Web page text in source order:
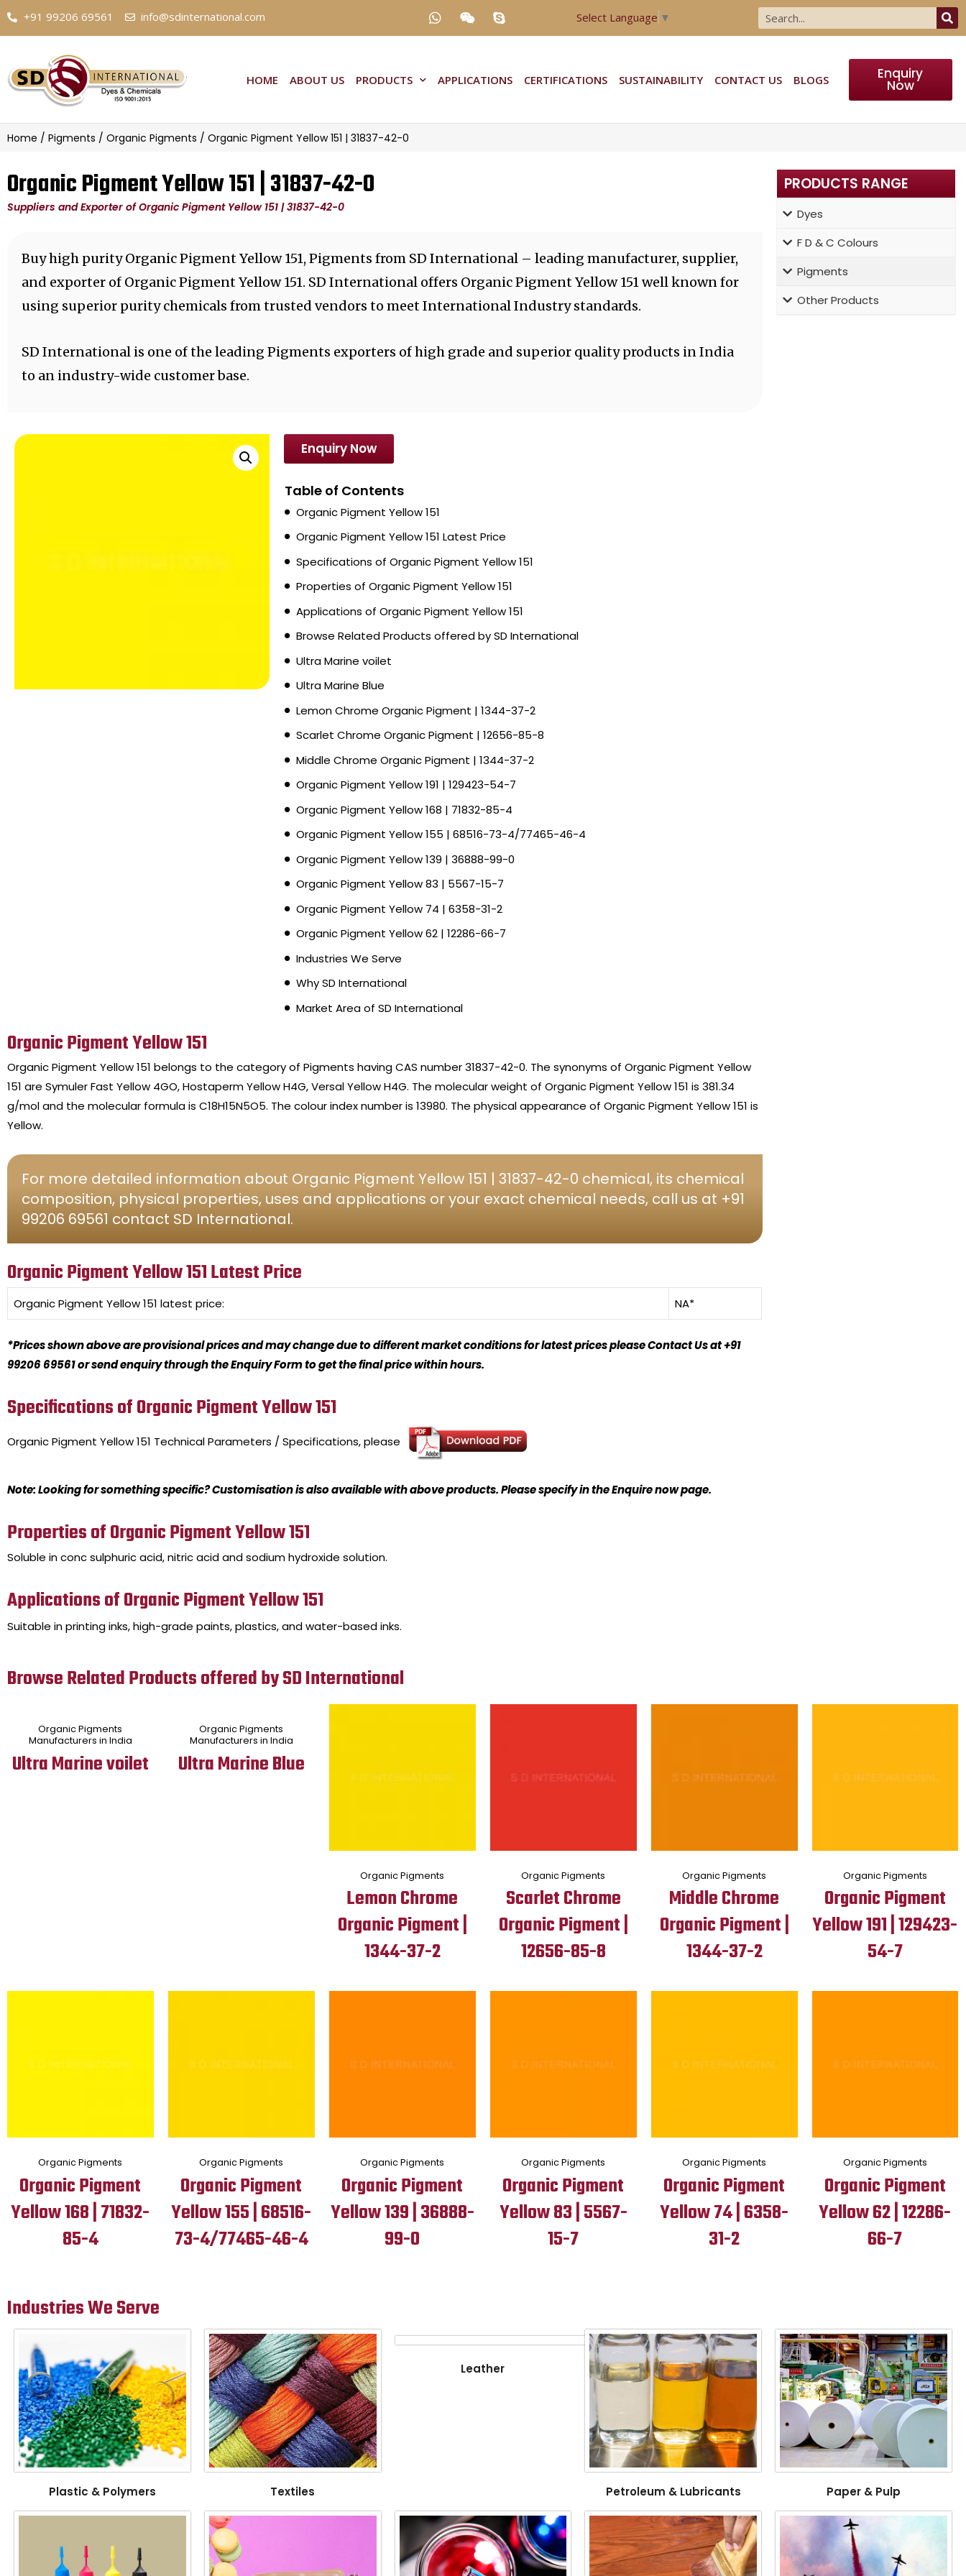
+91 99206 69561 info@sdinternational.com Select Language ▼
HOME ABOUT US PRODUCTS APPLICATIONS CERTIFICATIONS SUSTAINABILITY CONTACT US BLOGS Enquiry
Now
Home / Pigments / Organic Pigments / Organic Pigment Yellow 151 | 31837-42-0
Organic Pigment Yellow 151 | 31837-42-0
Suppliers and Exporter of Organic Pigment Yellow 151 | 31837-42-0
Buy high purity Organic Pigment Yellow 151, Pigments from SD International – leading manufacturer, supplier,
and exporter of Organic Pigment Yellow 151. SD International offers Organic Pigment Yellow 151 well known for
using superior purity chemicals from trusted vendors to meet International Industry standards.
SD International is one of the leading Pigments exporters of high grade and superior quality products in India
to an industry-wide customer base.
Enquiry Now
Table of Contents
Organic Pigment Yellow 151
Organic Pigment Yellow 151 Latest Price
Specifications of Organic Pigment Yellow 151
Properties of Organic Pigment Yellow 151
Applications of Organic Pigment Yellow 151
Browse Related Products offered by SD International
Ultra Marine voilet
Ultra Marine Blue
Lemon Chrome Organic Pigment | 1344-37-2
Scarlet Chrome Organic Pigment | 12656-85-8
Middle Chrome Organic Pigment | 1344-37-2
Organic Pigment Yellow 191 | 129423-54-7
Organic Pigment Yellow 168 | 71832-85-4
Organic Pigment Yellow 155 | 68516-73-4/77465-46-4
Organic Pigment Yellow 139 | 36888-99-0
Organic Pigment Yellow 83 | 5567-15-7
Organic Pigment Yellow 74 | 6358-31-2
Organic Pigment Yellow 62 | 12286-66-7
Industries We Serve
Why SD International
Market Area of SD International
Organic Pigment Yellow 151
Organic Pigment Yellow 151 belongs to the category of Pigments having CAS number 31837-42-0. The synonyms of Organic Pigment Yellow
151 are Symuler Fast Yellow 4GO, Hostaperm Yellow H4G, Versal Yellow H4G. The molecular weight of Organic Pigment Yellow 151 is 381.34
g/mol and the molecular formula is C18H15N5O5. The colour index number is 13980. The physical appearance of Organic Pigment Yellow 151 is
Yellow.
For more detailed information about Organic Pigment Yellow 151 | 31837-42-0 chemical, its chemical
composition, physical properties, uses and applications or your exact chemical needs, call us at +91
99206 69561 contact SD International.
Organic Pigment Yellow 151 Latest Price
Organic Pigment Yellow 151 latest price: NA*
*Prices shown above are provisional prices and may change due to different market conditions for latest prices please Contact Us at +91
99206 69561 or send enquiry through the Enquiry Form to get the final price within hours.
Specifications of Organic Pigment Yellow 151
Organic Pigment Yellow 151 Technical Parameters / Specifications, please
Note: Looking for something specific? Customisation is also available with above products. Please specify in the Enquire now page.
Properties of Organic Pigment Yellow 151
Soluble in conc sulphuric acid, nitric acid and sodium hydroxide solution.
Applications of Organic Pigment Yellow 151
Suitable in printing inks, high-grade paints, plastics, and water-based inks.
PRODUCTS RANGE
Dyes
F D & C Colours
Pigments
Other Products
Browse Related Products offered by SD International
Organic Pigments
Manufacturers in India
Ultra Marine voilet
Organic Pigments
Manufacturers in India
Ultra Marine Blue
Organic Pigments
Lemon Chrome
Organic Pigment |
1344-37-2
Organic Pigments
Scarlet Chrome
Organic Pigment |
12656-85-8
Organic Pigments
Middle Chrome
Organic Pigment |
1344-37-2
Organic Pigments
Organic Pigment
Yellow 191 | 129423-
54-7
Organic Pigments
Organic Pigment
Yellow 168 | 71832-
85-4
Organic Pigments
Organic Pigment
Yellow 155 | 68516-
73-4/77465-46-4
Organic Pigments
Organic Pigment
Yellow 139 | 36888-
99-0
Organic Pigments
Organic Pigment
Yellow 83 | 5567-
15-7
Organic Pigments
Organic Pigment
Yellow 74 | 6358-
31-2
Organic Pigments
Organic Pigment
Yellow 62 | 12286-
66-7
Industries We Serve
Plastic & Polymers Textiles
Leather
Petroleum & Lubricants Paper & Pulp